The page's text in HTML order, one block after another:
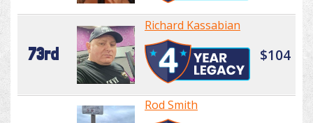
73rd
Richard Kassabian
$104
Rod Smith